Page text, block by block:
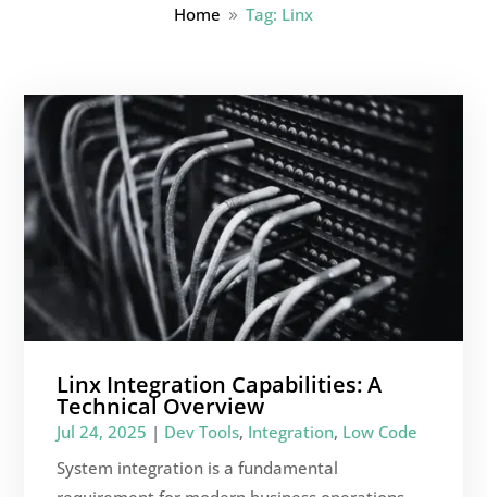
Home 9 Tag: Linx
Linx Integration Capabilities: A
Technical Overview
Jul 24, 2025 | Dev Tools, Integration, Low Code
System integration is a fundamental